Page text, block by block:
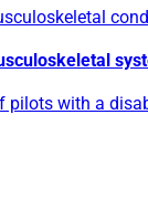
pilots with a